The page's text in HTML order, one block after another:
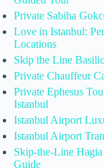
Private Sabiha
Love in Istanbul:
Locations
Skip the Line
Private Chauffeur
Private Ephesus
Istanbul
Istanbul Airport
Istanbul Airport
Skip-the-Line
Guide